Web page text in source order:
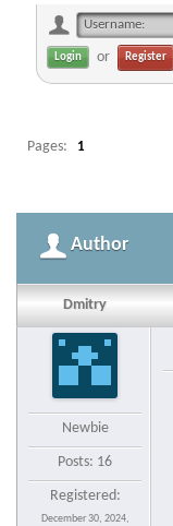
or Register
Pages: 1
Author
Dmitry
Newbie
Posts: 16
Registered:
December 30, 2024,